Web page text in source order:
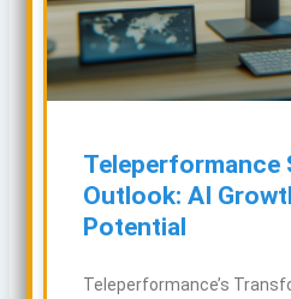
Teleperformance
Outlook: AI
Potential
Teleperformance’s